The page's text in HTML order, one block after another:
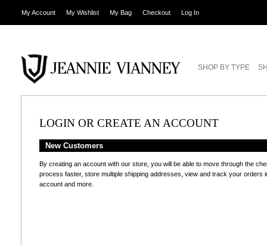
My Account My Wishlist My Bag Checkout Log In
SHOP BY TYPE
LOGIN OR CREATE AN ACCOUNT
New Customers
By creating an account with our store, you will be able to move through the
process faster, store multiple shipping addresses, view and track your orders
account and more.